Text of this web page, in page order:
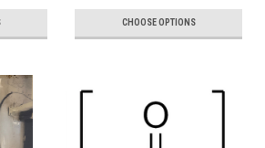
CHOOSE OPTIONS